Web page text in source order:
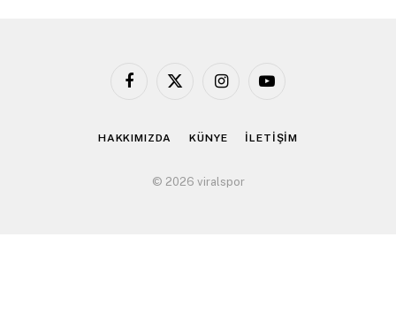
Facebook
X
InstagramYouTube
HAKKIMIZDA KÜNYE İLETİŞİM
© 2026 viralspor